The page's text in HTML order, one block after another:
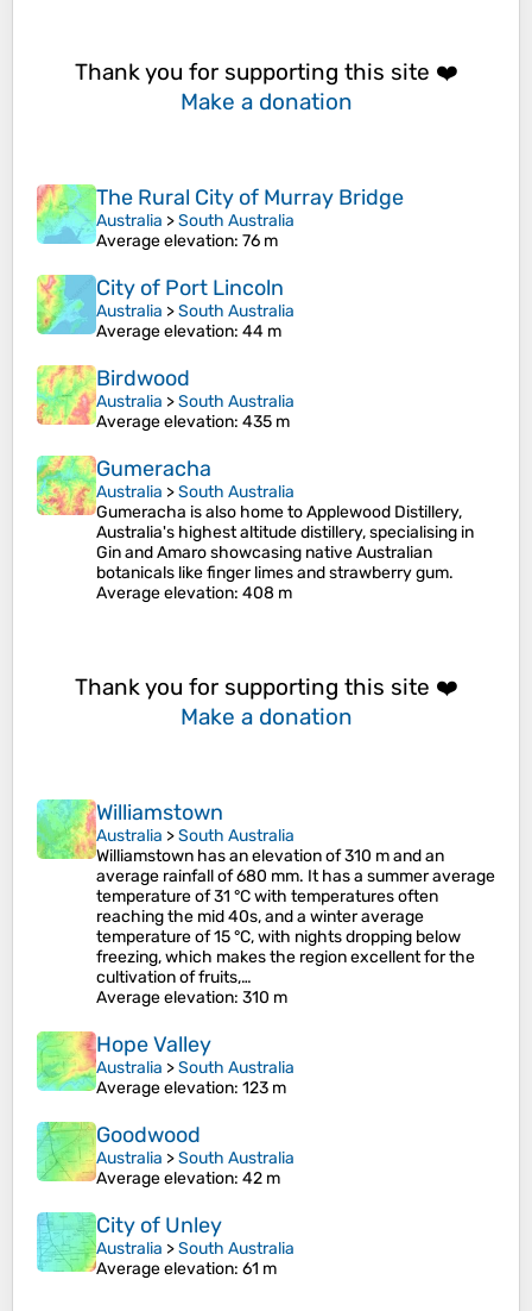
Thank you for supporting this site ❤️
Make a donation
The Rural City of Murray Bridge
Australia >South Australia
Average elevation: 76 m
City of Port Lincoln
Australia >South Australia
Average elevation: 44 m
Birdwood
Australia >South Australia
Average elevation: 435 m
Gumeracha
Australia >South Australia
Gumeracha is also home to Applewood Distillery,
Australia's highest altitude distillery, specialising in
Gin and Amaro showcasing native Australian
botanicals like finger limes and strawberry gum.
Average elevation: 408 m
Thank you for supporting this site ❤️
Make a donation
Williamstown
Australia >South Australia
Williamstown has an elevation of 310 m and an
average rainfall of 680 mm. It has a summer average
temperature of 31 °C with temperatures often
reaching the mid 40s, and a winter average
temperature of 15 °C, with nights dropping below
freezing, which makes the region excellent for the
cultivation of fruits,…
Average elevation: 310 m
Hope Valley
Australia >South Australia
Average elevation: 123 m
Goodwood
Australia >South Australia
Average elevation: 42 m
City of Unley
Australia >South Australia
Average elevation: 61 m